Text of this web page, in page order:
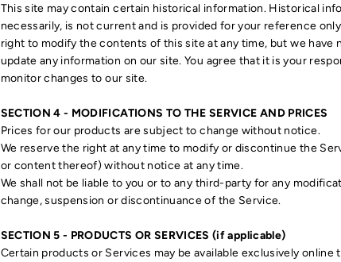
This site may contain certain historical information. Historical
necessarily, is not current and is provided for your reference
right to modify the contents of this site at any time, but we have
update any information on our site. You agree that it is your
monitor changes to our site.
SECTION 4 - MODIFICATIONS TO THE SERVICE AND PRICES
Prices for our products are subject to change without notice.
We reserve the right at any time to modify or discontinue the
or content thereof) without notice at any time.
We shall not be liable to you or to any third-party for any
change, suspension or discontinuance of the Service.
SECTION 5 - PRODUCTS OR SERVICES (if applicable)
Certain products or Services may be available exclusively online